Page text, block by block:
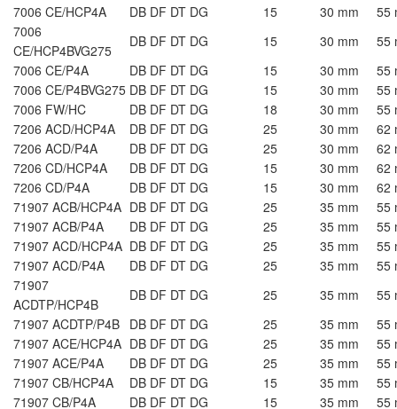
7006 CE/HCP4A
DB DF DT DG 15 30 mm
55
7006
CE/HCP4BVG275
DB DF DT DG 15 30 mm
55
7006 CE/P4A
DB DF DT DG 15 30 mm
55
7006 CE/P4BVG275 DB DF DT DG 15 30 mm
55
7006 FW/HC
DB DF DT DG 18 30 mm
55
7206 ACD/HCP4A
DB DF DT DG 25 30 mm
62
7206 ACD/P4A
DB DF DT DG 25 30 mm
62
7206 CD/HCP4A
DB DF DT DG 15 30 mm
62
7206 CD/P4A
DB DF DT DG 15 30 mm
62
71907 ACB/HCP4A DB DF DT DG 25 35 mm
55
71907 ACB/P4A
DB DF DT DG 25 35 mm
55
71907 ACD/HCP4A DB DF DT DG 25 35 mm
55
71907 ACD/P4A
DB DF DT DG 25 35 mm
55
71907
ACDTP/HCP4B
DB DF DT DG 25 35 mm
55
71907 ACDTP/P4B DB DF DT DG 25 35 mm
55
71907 ACE/HCP4A DB DF DT DG 25 35 mm
55
71907 ACE/P4A
DB DF DT DG 25 35 mm
55
71907 CB/HCP4A
DB DF DT DG 15 35 mm
55
71907 CB/P4A
DB DF DT DG 15 35 mm
55